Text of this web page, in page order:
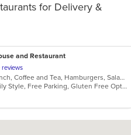
for Delivery &
and Restaurant
reviews
American, Breakfast, Brunch, Coffee and Tea, Hamburgers, Salads, Sandwiches, Steak, Vegetarian
Chill, Comfort Food, Family Style, Free Parking, Gluten Free Options, Good For Group, Good For Kids, Kids Menu, Vegetarian Options